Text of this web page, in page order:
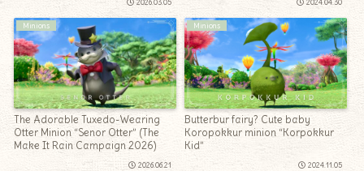
Minions
The Adorable Tuxedo-Wearing
Otter Minion “Senor Otter” (The
Make It Rain Campaign 2026)
2026.06.21
Minions
Butterbur fairy? Cute baby
Koropokkur minion “Korpokkur
Kid”
2024.11.05